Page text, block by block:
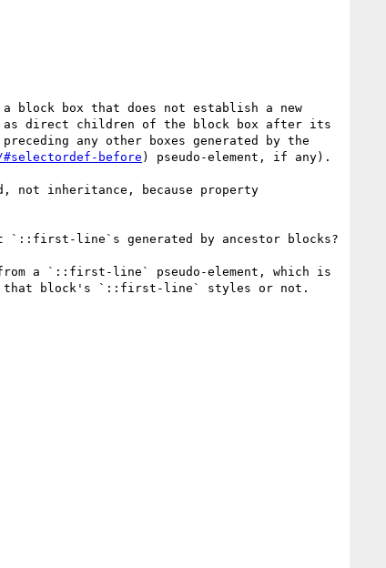
block box that does not establish a new
direct children of the block box after its
any other boxes generated by the
before ) pseudo-element, if any).
inheritance, because property
line`s generated by ancestor blocks?
from a `::first-line` pseudo-element, which is
that block's `::first-line` styles or not.